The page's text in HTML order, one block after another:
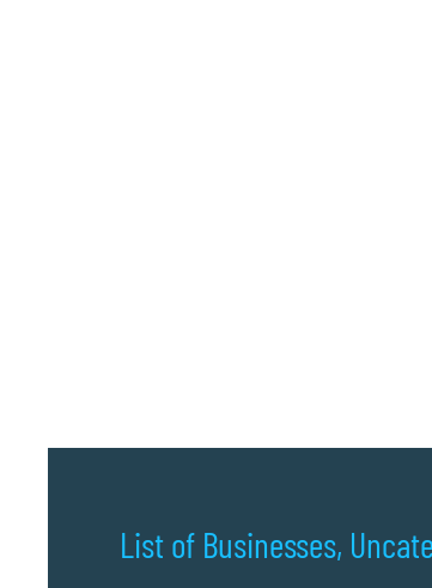
List of Businesses,